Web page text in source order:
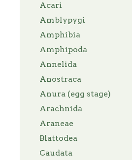
Acari
Amblypygi
Amphibia
Amphipoda
Annelida
Anostraca
Anura (egg stage)
Arachnida
Araneae
Blattodea
Caudata